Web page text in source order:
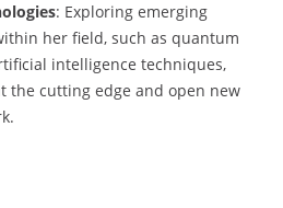
: Exploring emerging
her field, such as quantum
intelligence techniques,
the cutting edge and open new